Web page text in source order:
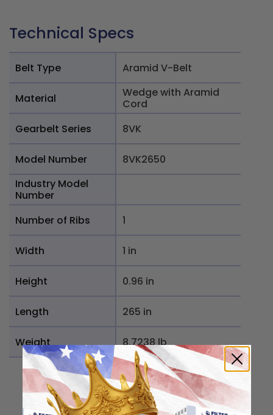
Technical Specs
Belt Type Aramid V-Belt
Material
Wedge with Aramid
Cord
Gearbelt Series
8VK
Model Number
8VK2650
Industry Model
Number
Number of Ribs
1
Width 1 in
Height 0.96 in
Length 265 in
Weight 8.7238 lb